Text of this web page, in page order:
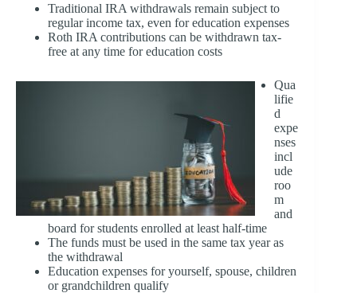
Traditional IRA withdrawals remain subject to
regular income tax, even for education expenses
Roth IRA contributions can be withdrawn tax-
free at any time for education costs
Qua
lifie
d
expe
nses
incl
ude
roo
m
and
board for students enrolled at least half-time
The funds must be used in the same tax year as
the withdrawal
Education expenses for yourself, spouse, children
or grandchildren qualify